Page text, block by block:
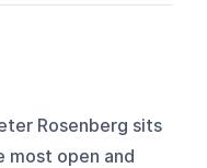
Rosenberg sits
most open and